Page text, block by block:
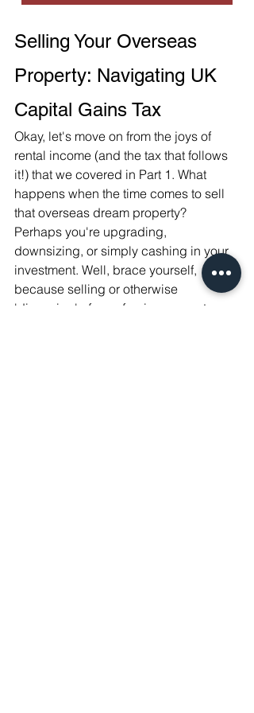
Selling Your Overseas
Property: Navigating UK
Capital Gains Tax
Okay, let's move on from the joys of
rental income (and the tax that follows
it!) that we covered in Part 1. What
happens when the time comes to sell
that overseas dream property?
Perhaps you're upgrading,
downsizing, or simply cashing in your
investment. Well, brace yourself,
because selling or otherwise
'disposing' of your foreign property